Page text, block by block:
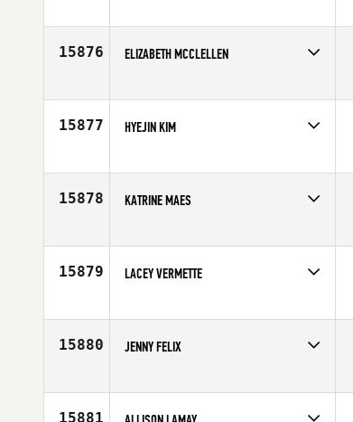
Age
23
15876 ELIZABETH MCCLELLEN
Age
41
15877 HYEJIN KIM
Age
34
15878 KATRINE MAES
Age
33
15879 LACEY VERMETTE
Age
39
15880 JENNY FELIX
Age
50
15881